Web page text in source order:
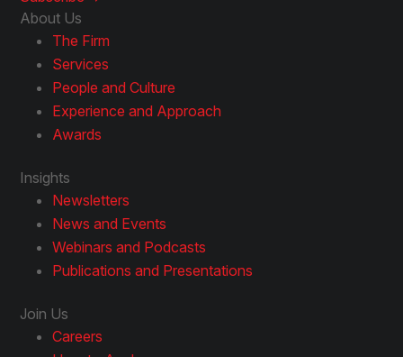
About Us
The Firm
Services
People and Culture
Experience and Approach
Awards
Insights
Newsletters
News and Events
Webinars and Podcasts
Publications and Presentations
Join Us
Careers